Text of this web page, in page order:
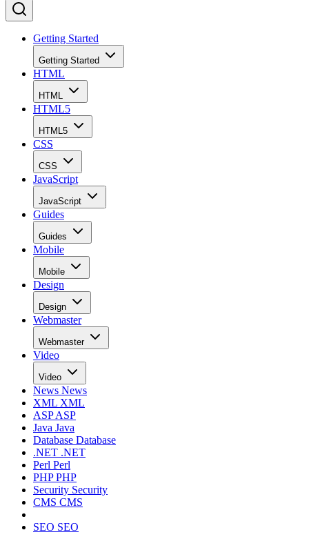
Getting Started
Getting Started
HTML
HTML
HTML5
HTML5
CSS
CSS
JavaScript
JavaScript
Guides
Guides
Mobile
Mobile
Design
Design
Webmaster
Webmaster
Video
Video
News News
XML XML
ASPASP
Java Java
Database Database
.NET .NET
Perl Perl
PHPPHP
Security Security
CMS CMS
SEO SEO